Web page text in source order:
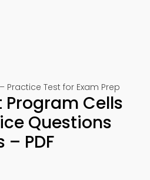
Practice Test for Exam Prep
Cells
Questions
PDF